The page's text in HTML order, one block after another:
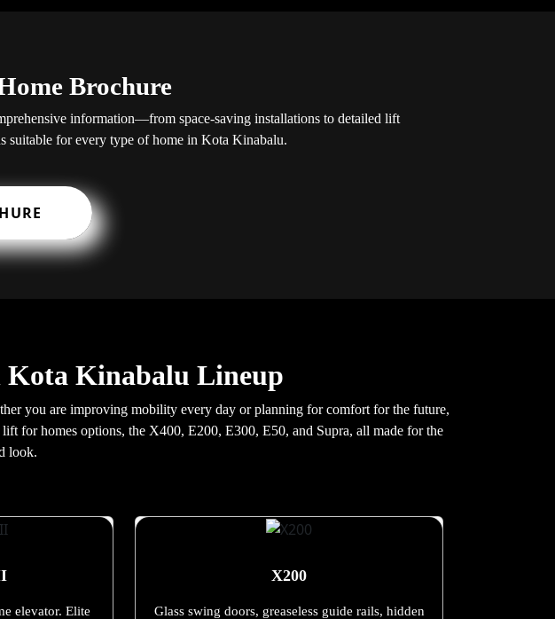
Brochure
information—from space-saving installations to detailed lift
suitable for every type of home in Kota Kinabalu.
Kota Kinabalu Lineup
you are improving mobility every day or planning for comfort for the future,
for homes options, the X400, E200, E300, E50, and Supra, all made for the
look.
elevator. Elite
X200
Glass swing doors, greaseless guide rails, hidden